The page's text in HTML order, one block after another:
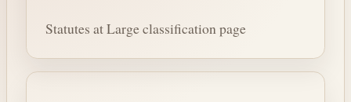
Statutes at Large classification page